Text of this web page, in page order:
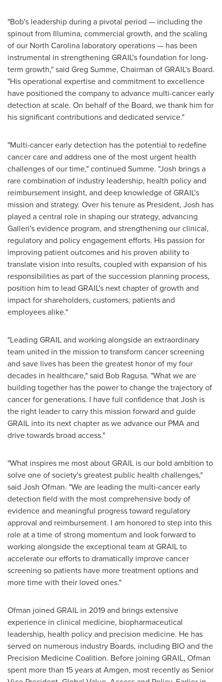
"Bob's leadership during a pivotal period — including the
spinout from Illumina, commercial growth, and the scaling
of our North Carolina laboratory operations — has been
instrumental in strengthening GRAIL's foundation for long-
term growth," said Greg Summe, Chairman of GRAIL's Board.
"His operational expertise and commitment to excellence
have positioned the company to advance multi-cancer early
detection at scale. On behalf of the Board, we thank him for
his significant contributions and dedicated service."
"Multi-cancer early detection has the potential to redefine
cancer care and address one of the most urgent health
challenges of our time," continued Summe. "Josh brings a
rare combination of industry leadership, health policy and
reimbursement insight, and deep knowledge of GRAIL's
mission and strategy. Over his tenure as President, Josh has
played a central role in shaping our strategy, advancing
Galleri's evidence program, and strengthening our clinical,
regulatory and policy engagement efforts. His passion for
improving patient outcomes and his proven ability to
translate vision into results, coupled with expansion of his
responsibilities as part of the succession planning process,
position him to lead GRAIL's next chapter of growth and
impact for shareholders, customers, patients and
employees alike."
"Leading GRAIL and working alongside an extraordinary
team united in the mission to transform cancer screening
and save lives has been the greatest honor of my four
decades in healthcare," said Bob Ragusa. "What we are
building together has the power to change the trajectory of
cancer for generations. I have full confidence that Josh is
the right leader to carry this mission forward and guide
GRAIL into its next chapter as we advance our PMA and
drive towards broad access."
"What inspires me most about GRAIL is our bold ambition to
solve one of society's greatest public health challenges,"
said Josh Ofman. "We are leading the multi-cancer early
detection field with the most comprehensive body of
evidence and meaningful progress toward regulatory
approval and reimbursement. I am honored to step into this
role at a time of strong momentum and look forward to
working alongside the exceptional team at GRAIL to
accelerate our efforts to dramatically improve cancer
screening so patients have more treatment options and
more time with their loved ones."
Ofman joined GRAIL in 2019 and brings extensive
experience in clinical medicine, biopharmaceutical
leadership, health policy and precision medicine. He has
served on numerous industry Boards, including BIO and the
Precision Medicine Coalition. Before joining GRAIL, Ofman
spent more than 15 years at Amgen, most recently as Senior